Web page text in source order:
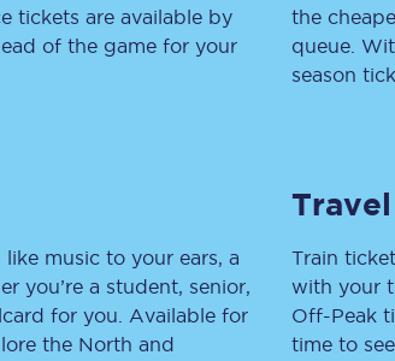
Mobility scooters
Penalty payments
tickets are available by
of the game for your
the
queue.
season
music to your ears, a
you’re a student, senior,
for you. Available for
the North and
Train
with your
Off-Peak
time to